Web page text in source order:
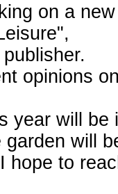
on a
opinions
year will be
garden will
hope to